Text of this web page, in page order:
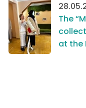
The
at the